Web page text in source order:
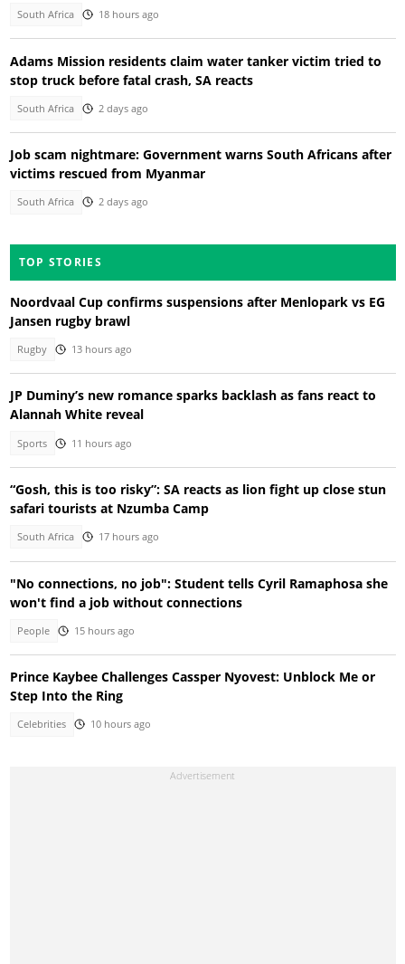
South Africa 18 hours ago
Adams Mission residents claim water tanker victim tried to
stop truck before fatal crash, SA reacts
South Africa 2 days ago
Job scam nightmare: Government warns South Africans after
victims rescued from Myanmar
South Africa 2 days ago
TOP STORIES
Noordvaal Cup confirms suspensions after Menlopark vs EG
Jansen rugby brawl
Rugby 13 hours ago
JP Duminy’s new romance sparks backlash as fans react to
Alannah White reveal
Sports 11 hours ago
“Gosh, this is too risky”: SA reacts as lion fight up close stun
safari tourists at Nzumba Camp
South Africa 17 hours ago
"No connections, no job": Student tells Cyril Ramaphosa she
won't find a job without connections
People 15 hours ago
Prince Kaybee Challenges Cassper Nyovest: Unblock Me or
Step Into the Ring
Celebrities 10 hours ago